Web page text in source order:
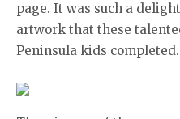
page. It was such a
artwork that these
Peninsula kids completed.